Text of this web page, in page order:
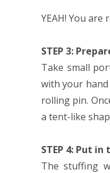
YEAH! You
STEP 3:
Take small
with your
rolling pin.
a tent-like
STEP 4: Put
The stuffing